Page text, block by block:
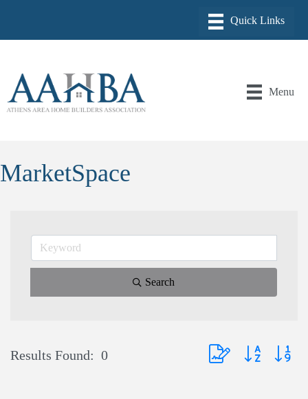
Menu
MarketSpace
Search
Results Found: 0 Button group with